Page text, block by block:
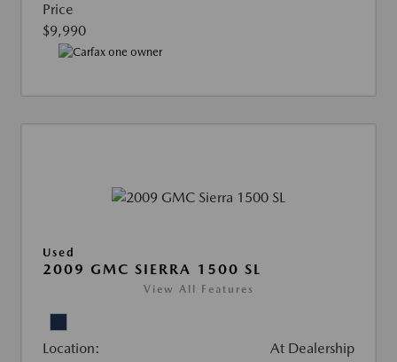
Price
$9,990
Used
2009 GMC SIERRA 1500 SL
View All Features
Location: At Dealership